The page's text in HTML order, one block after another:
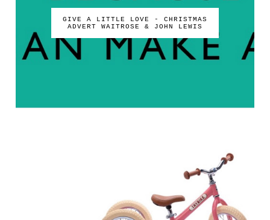
GIVE A LITTLE LOVE - CHRISTMAS
ADVERT WAITROSE & JOHN LEWIS